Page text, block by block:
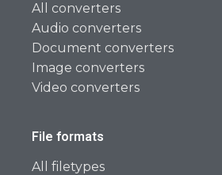
All converters
Audio converters
Document converters
Image converters
Video converters
File formats
All filetypes